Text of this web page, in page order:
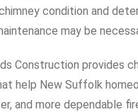
condition and
may be
Construction provides
help New Suffolk
and more dependable